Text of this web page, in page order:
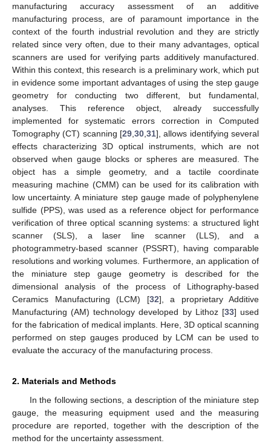
manufacturing accuracy assessment of an additive
manufacturing process, are of paramount importance in the
context of the fourth industrial revolution and they are strictly
related since very often, due to their many advantages, optical
scanners are used for verifying parts additively manufactured.
Within this context, this research is a preliminary work, which put
in evidence some important advantages of using the step gauge
geometry for conducting two different, but fundamental,
analyses. This reference object, already successfully
implemented for systematic errors correction in Computed
Tomography (CT) scanning [29 30 31], allows identifying several
effects characterizing 3D optical instruments, which are not
observed when gauge blocks or spheres are measured. The
object has a simple geometry, and a tactile coordinate
measuring machine (CMM) can be used for its calibration with
low uncertainty. A miniature step gauge made of polyphenylene
sulfide (PPS), was used as a reference object for performance
verification of three optical scanning systems: a structured light
scanner (SLS), a laser line scanner (LLS), and a
photogrammetry-based scanner (PSSRT), having comparable
resolutions and working volumes. Furthermore, an application of
the miniature step gauge geometry is described for the
dimensional analysis of the process of Lithography-based
Ceramics Manufacturing (LCM) [32], a proprietary Additive
Manufacturing (AM) technology developed by Lithoz [33] used
for the fabrication of medical implants. Here, 3D optical scanning
performed on step gauges produced by LCM can be used to
evaluate the accuracy of the manufacturing process.
2. Materials and Methods
In the following sections, a description of the miniature step
gauge, the measuring equipment used and the measuring
procedure are reported, together with the description of the
method for the uncertainty assessment.